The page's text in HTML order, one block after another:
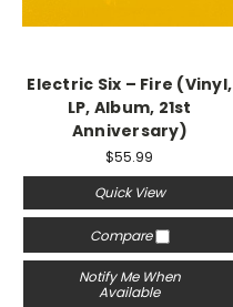
Electric Six – Fire (Vinyl,
LP, Album, 21st
Anniversary)
$55.99
Quick View
Compare
Notify Me When
Available